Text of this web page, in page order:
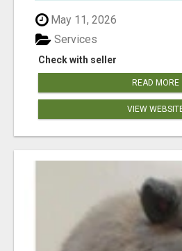
May 11, 2026
Check with seller
Services
READ MORE
VIEW